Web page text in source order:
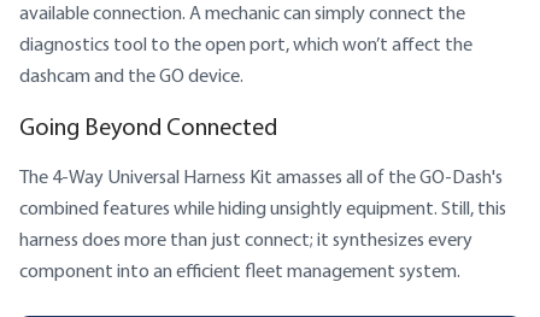
available connection. A mechanic can simply connect the
diagnostics tool to the open port, which won’t affect the
dashcam and the GO device.
Going Beyond Connected
The 4-Way Universal Harness Kit amasses all of the GO-Dash's
combined features while hiding unsightly equipment. Still, this
harness does more than just connect; it synthesizes every
component into an efficient fleet management system.